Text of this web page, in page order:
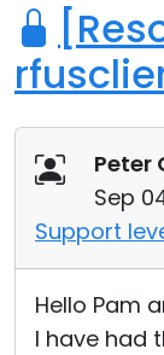
Peter
Sep
Support
Hello Pam
I have had